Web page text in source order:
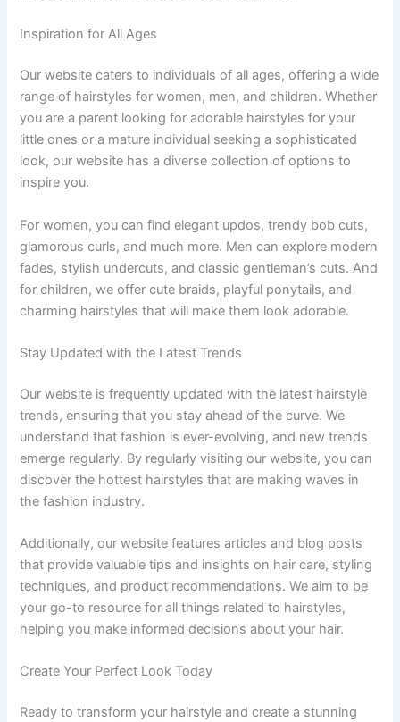
Inspiration for All Ages
Our website caters to individuals of all ages, offering a wide
range of hairstyles for women, men, and children. Whether
you are a parent looking for adorable hairstyles for your
little ones or a mature individual seeking a sophisticated
look, our website has a diverse collection of options to
inspire you.
For women, you can find elegant updos, trendy bob cuts,
glamorous curls, and much more. Men can explore modern
fades, stylish undercuts, and classic gentleman’s cuts. And
for children, we offer cute braids, playful ponytails, and
charming hairstyles that will make them look adorable.
Stay Updated with the Latest Trends
Our website is frequently updated with the latest hairstyle
trends, ensuring that you stay ahead of the curve. We
understand that fashion is ever-evolving, and new trends
emerge regularly. By regularly visiting our website, you can
discover the hottest hairstyles that are making waves in
the fashion industry.
Additionally, our website features articles and blog posts
that provide valuable tips and insights on hair care, styling
techniques, and product recommendations. We aim to be
your go-to resource for all things related to hairstyles,
helping you make informed decisions about your hair.
Create Your Perfect Look Today
Ready to transform your hairstyle and create a stunning